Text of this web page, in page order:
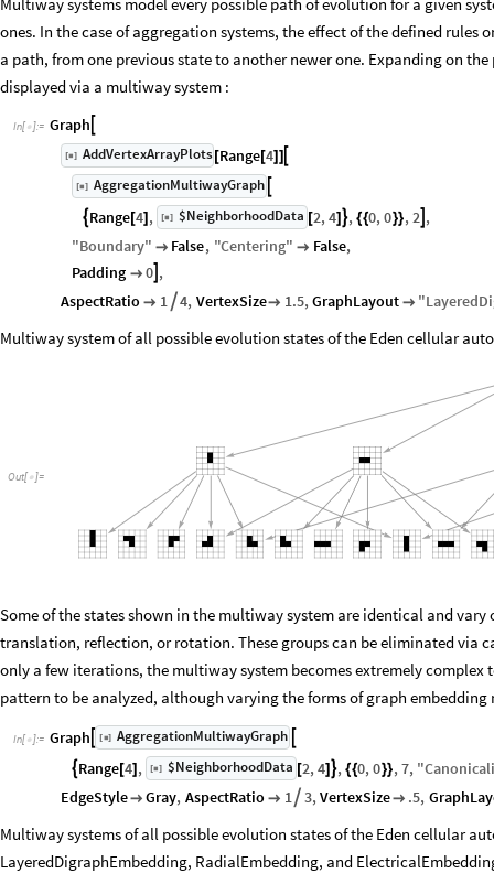
ones. In the case of aggregation systems, the effect of the defined rules
a path, from one previous state to another newer one. Expanding on
displayed via a multiway system :
In[ ]:= Graph
[◼] AddVertexArrayPlots [Range[4]]
[◼] AggregationMultiwayGraph
 Range[4] , [◼] $NeighborhoodData [2,4] , {{0,0}},2 ,
"Boundary"  False, "Centering"  False,
Padding  0 ,
AspectRatio  1  4, VertexSize 1.5, GraphLayout  "
Multiway system of all possible evolution states of the Eden cellular
Out[ ]=
Some of the states shown in the multiway system are identical and
translation, reflection, or rotation. These groups can be eliminated via
only a few iterations, the multiway system becomes extremely
pattern to be analyzed, although varying the forms of graph
In[ ]:= Graph [◼] AggregationMultiwayGraph
 Range[4] , [◼] $NeighborhoodData [2,4] , {{0,0}},7, "
EdgeStyle Gray, AspectRatio  1  3, VertexSize .5,
Multiway systems of all possible evolution states of the Eden cellular
LayeredDigraphEmbedding, RadialEmbedding, and